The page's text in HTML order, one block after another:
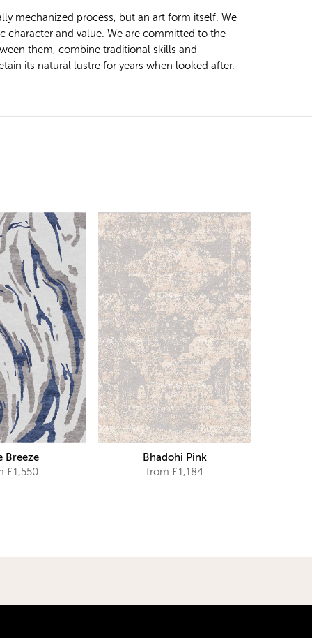
mechanized process, but an art form itself. We
character and value. We are committed to the
them, combine traditional skills and
its natural lustre for years when looked after.
Breeze
£1,550
Bhadohi Pink
from £1,184